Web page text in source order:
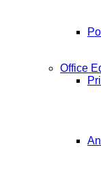
Office